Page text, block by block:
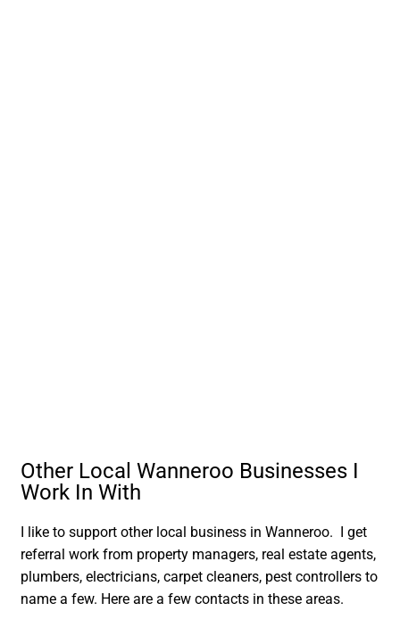
Other Local Wanneroo Businesses I
Work In With
I like to support other local business in Wanneroo. I get
referral work from property managers, real estate agents,
plumbers, electricians, carpet cleaners, pest controllers to
name a few. Here are a few contacts in these areas.